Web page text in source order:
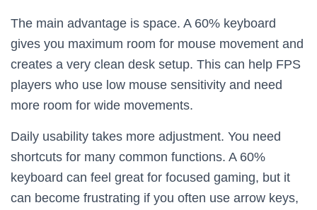
The main advantage is space. A 60% keyboard
gives you maximum room for mouse movement and
creates a very clean desk setup. This can help FPS
players who use low mouse sensitivity and need
more room for wide movements.
Daily usability takes more adjustment. You need
shortcuts for many common functions. A 60%
keyboard can feel great for focused gaming, but it
can become frustrating if you often use arrow keys,